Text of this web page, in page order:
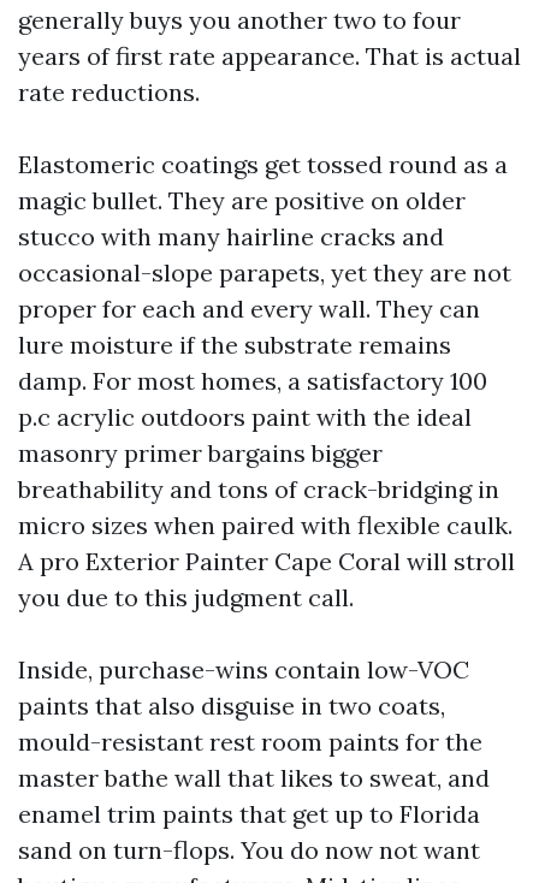
generally buys you another two to four
years of first rate appearance. That is actual
rate reductions.
Elastomeric coatings get tossed round as a
magic bullet. They are positive on older
stucco with many hairline cracks and
occasional-slope parapets, yet they are not
proper for each and every wall. They can
lure moisture if the substrate remains
damp. For most homes, a satisfactory 100
p.c acrylic outdoors paint with the ideal
masonry primer bargains bigger
breathability and tons of crack-bridging in
micro sizes when paired with flexible caulk.
A pro Exterior Painter Cape Coral will stroll
you due to this judgment call.
Inside, purchase-wins contain low-VOC
paints that also disguise in two coats,
mould-resistant rest room paints for the
master bathe wall that likes to sweat, and
enamel trim paints that get up to Florida
sand on turn-flops. You do now not want